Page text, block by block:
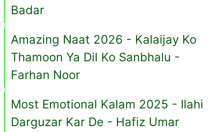
Badar
Amazing Naat 2026 - Kalaijay Ko
Thamoon Ya Dil Ko Sanbhalu -
Farhan Noor
Most Emotional Kalam 2025 - Ilahi
Darguzar Kar De - Hafiz Umar